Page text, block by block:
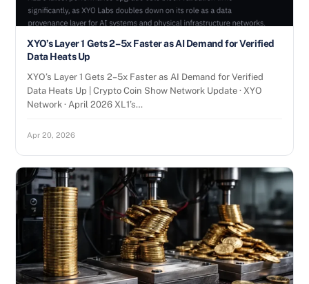
XYO’s Layer 1 Gets 2–5x Faster as AI Demand for Verified
Data Heats Up
XYO’s Layer 1 Gets 2–5x Faster as AI Demand for Verified
Data Heats Up | Crypto Coin Show Network Update · XYO
Network · April 2026 XL1’s…
Apr 20, 2026